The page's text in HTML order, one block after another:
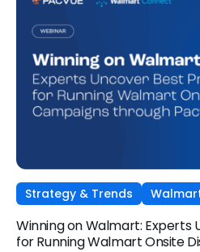
Strategy & Trends
Winning on Walmart: Experts
for Running Walmart Onsite